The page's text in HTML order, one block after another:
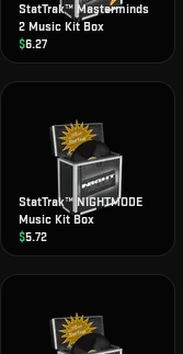
StatTrak™ Masterminds
2 Music Kit Box
$6.27
StatTrak™ NIGHTMODE
Music Kit Box
$5.72